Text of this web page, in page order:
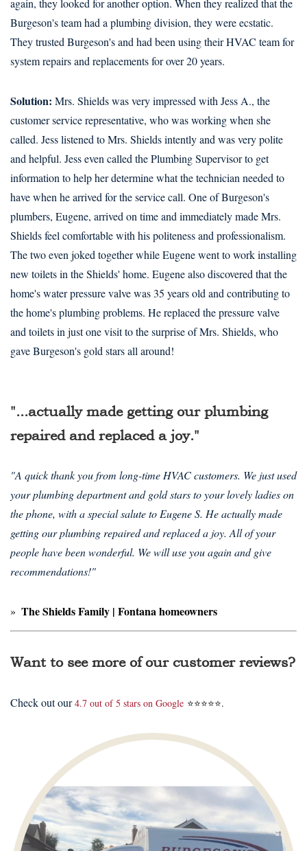
again, they looked for another option. When they realized that the
Burgeson's team had a plumbing division, they were ecstatic.
They trusted Burgeson's and had been using their HVAC team for
system repairs and replacements for over 20 years.
Solution: Mrs. Shields was very impressed with Jess A., the
customer service representative, who was working when she
called. Jess listened to Mrs. Shields intently and was very polite
and helpful. Jess even called the Plumbing Supervisor to get
information to help her determine what the technician needed to
have when he arrived for the service call. One of Burgeson's
plumbers, Eugene, arrived on time and immediately made Mrs.
Shields feel comfortable with his politeness and professionalism.
The two even joked together while Eugene went to work installing
new toilets in the Shields' home. Eugene also discovered that the
home's water pressure valve was 35 years old and contributing to
the home's plumbing problems. He replaced the pressure valve
and toilets in just one visit to the surprise of Mrs. Shields, who
gave Burgeson's gold stars all around!
"...actually made getting our plumbing
repaired and replaced a joy."
"A quick thank you from long-time HVAC customers. We just used
your plumbing department and gold stars to your lovely ladies on
the phone, with a special salute to Eugene S. He actually made
getting our plumbing repaired and replaced a joy. All of your
people have been wonderful. We will use you again and give
recommendations!"
The Shields Family | Fontana homeowners
Want to see more of our customer reviews?
Check out our4.7 out of 5 stars on Google ⭐⭐⭐⭐⭐.